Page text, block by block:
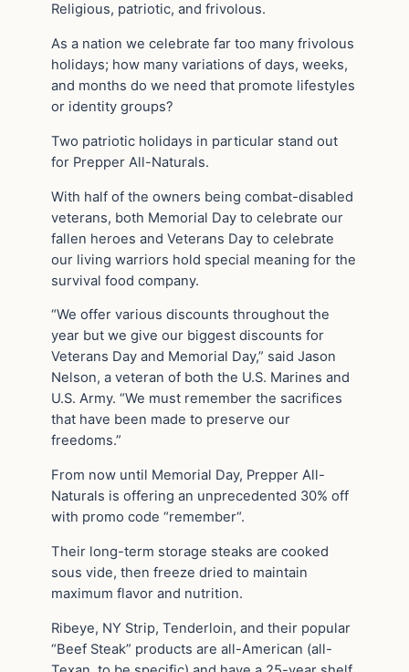
Religious, patriotic, and frivolous.
As a nation we celebrate far too many frivolous
holidays; how many variations of days, weeks,
and months do we need that promote lifestyles
or identity groups?
Two patriotic holidays in particular stand out
for Prepper All-Naturals.
With half of the owners being combat-disabled
veterans, both Memorial Day to celebrate our
fallen heroes and Veterans Day to celebrate
our living warriors hold special meaning for the
survival food company.
“We offer various discounts throughout the
year but we give our biggest discounts for
Veterans Day and Memorial Day,” said Jason
Nelson, a veteran of both the U.S. Marines and
U.S. Army. “We must remember the sacrifices
that have been made to preserve our
freedoms.”
From now until Memorial Day, Prepper All-
Naturals is offering an unprecedented 30% off
with promo code “remember“.
Their long-term storage steaks are cooked
sous vide, then freeze dried to maintain
maximum flavor and nutrition.
Ribeye, NY Strip, Tenderloin, and their popular
“Beef Steak” products are all-American (all-